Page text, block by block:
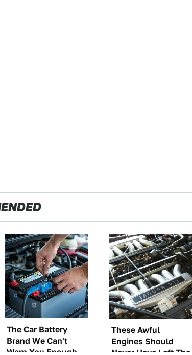
The Car Battery
Brand We Can't
Warn You Enough
These Awful
Engines Should
Never Have Left The